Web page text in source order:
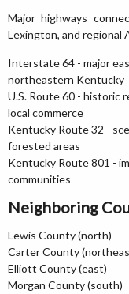
Major highways
Lexington, and regional
Interstate 64 - major
northeastern Kentucky
U.S. Route 60 - historic
local commerce
Kentucky Route 32 -
forested areas
Kentucky Route 801 -
communities
Neighboring
Lewis County (north)
Carter County
Elliott County (east)
Morgan County (south)